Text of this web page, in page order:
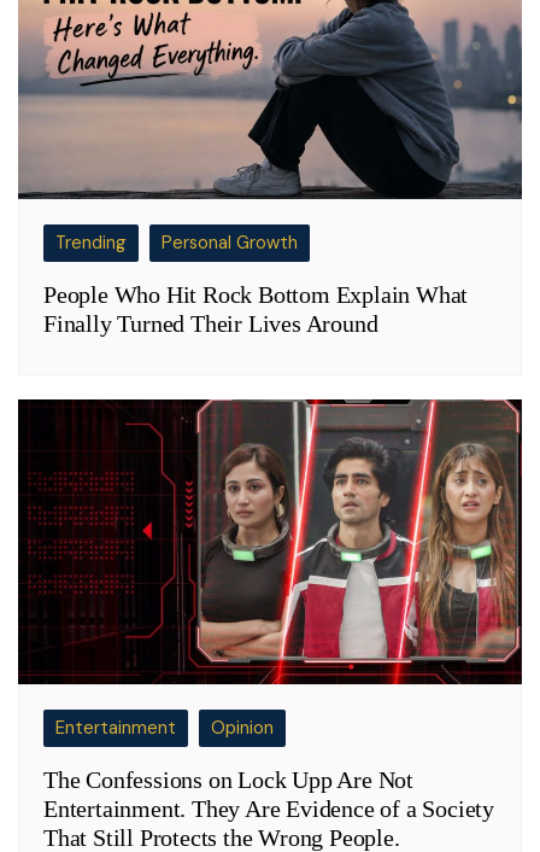
Trending Personal Growth
People Who Hit Rock Bottom Explain What
Finally Turned Their Lives Around
Entertainment Opinion
The Confessions on Lock Upp Are Not
Entertainment. They Are Evidence of a Society
That Still Protects the Wrong People.